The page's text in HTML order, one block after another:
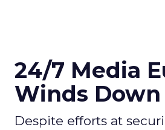
24/7 Media
Winds Down
Despite efforts at